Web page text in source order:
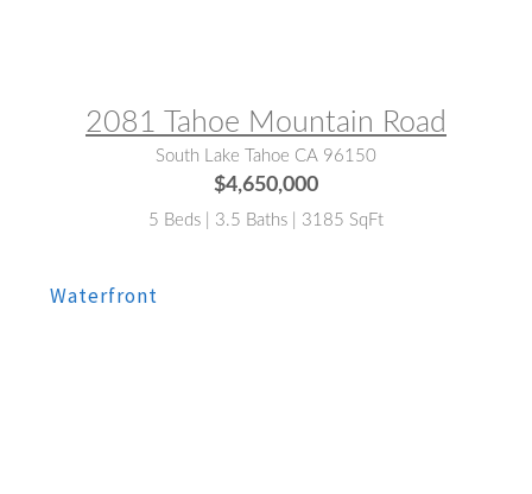
2081 Tahoe Mountain Road
South Lake Tahoe CA 96150
$4,650,000
5 Beds | 3.5 Baths | 3185 SqFt